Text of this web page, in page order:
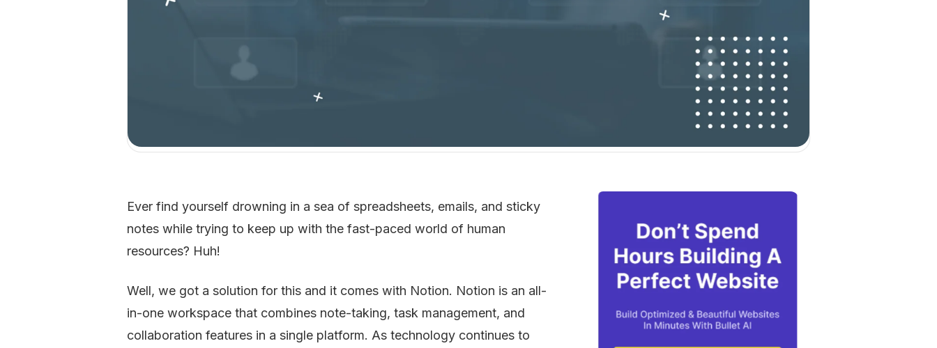
Ever find yourself drowning in a sea of spreadsheets, emails, and sticky
notes while trying to keep up with the fast-paced world of human
resources? Huh!
Well, we got a solution for this and it comes with Notion. Notion is an all-
in-one workspace that combines note-taking, task management, and
collaboration features in a single platform. As technology continues to